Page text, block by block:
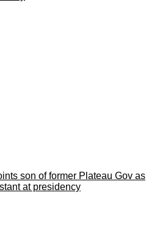
son of former Plateau Gov as
at presidency